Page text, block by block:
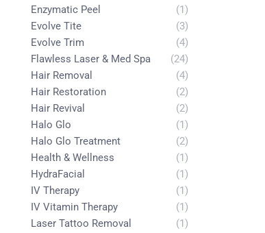
Enzymatic Peel
(1)
Evolve Tite
(3)
Evolve Trim
(4)
Flawless Laser & Med Spa
(24)
Hair Removal
(4)
Hair Restoration
(2)
Hair Revival
(2)
Halo Glo
(1)
Halo Glo Treatment
(2)
Health & Wellness
(1)
HydraFacial
(1)
IV Therapy
(1)
IV Vitamin Therapy
(1)
Laser Tattoo Removal
(1)